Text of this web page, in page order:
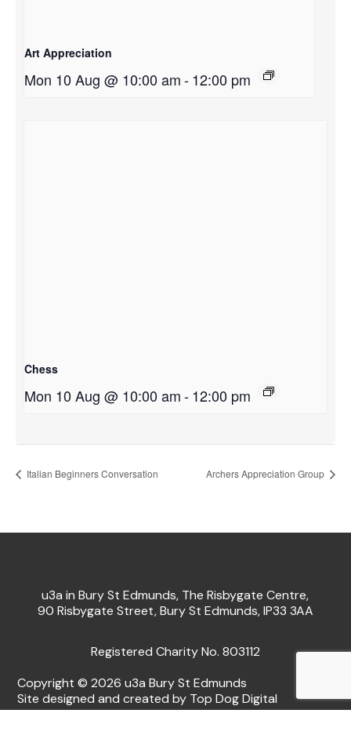
Art Appreciation
Mon 10 Aug @ 10:00 am-12:00 pm
Chess
Mon 10 Aug @ 10:00 am-12:00 pm
Italian Beginners Conversation Archers Appreciation Group
u3a in Bury St Edmunds, The Risbygate Centre,
90 Risbygate Street, Bury St Edmunds, IP33 3AA
Registered Charity No. 803112
Copyright © 2026 u3a Bury St Edmunds
Site designed and created by Top Dog Digital